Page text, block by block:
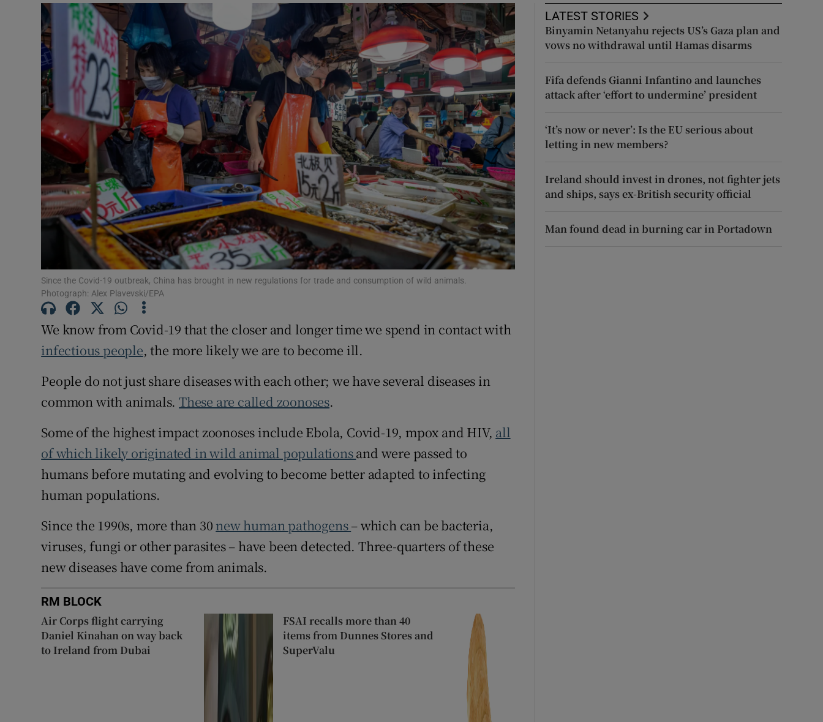
Video
Photography
Gaeilge
Show Gaeilge sub sections
History
Show History sub sections
Student Hub
Offbeat
Family NoticesOpens in new window
Sponsored
Show Sponsored sub sections
Subscriber Rewards
Competitions
Weather Forecast
Since the Covid-19 outbreak, China has brought in new regulations for trade and consumption of wild animals.
Photograph: Alex Plavevski/EPA
We know from Covid-19 that the closer and longer time we spend in contact with
infectious people, the more likely we are to become ill.
People do not just share diseases with each other; we have several diseases in
common with animals.These are called zoonoses.
Some of the highest impact zoonoses include Ebola, Covid-19, mpox and HIV, all
of which likely originated in wild animal populationsand were passed to
humans before mutating and evolving to become better adapted to infecting
human populations.
Since the 1990s, more than 30 new human pathogens– which can be bacteria,
viruses, fungi or other parasites – have been detected. Three-quarters of these
new diseases have come from animals.
RM BLOCK
Air Corps flight carrying
Daniel Kinahan on way back
to Ireland from Dubai
FSAI recalls more than 40
items from Dunnes Stores and
SuperValu
LATEST STORIES
Binyamin Netanyahu rejects US’s Gaza plan and
vows no withdrawal until Hamas disarms
Fifa defends Gianni Infantino and launches
attack after ‘effort to undermine’ president
‘It’s now or never’: Is the EU serious about
letting in new members?
Ireland should invest in drones, not fighter jets
and ships, says ex-British security official
Man found dead in burning car in Portadown